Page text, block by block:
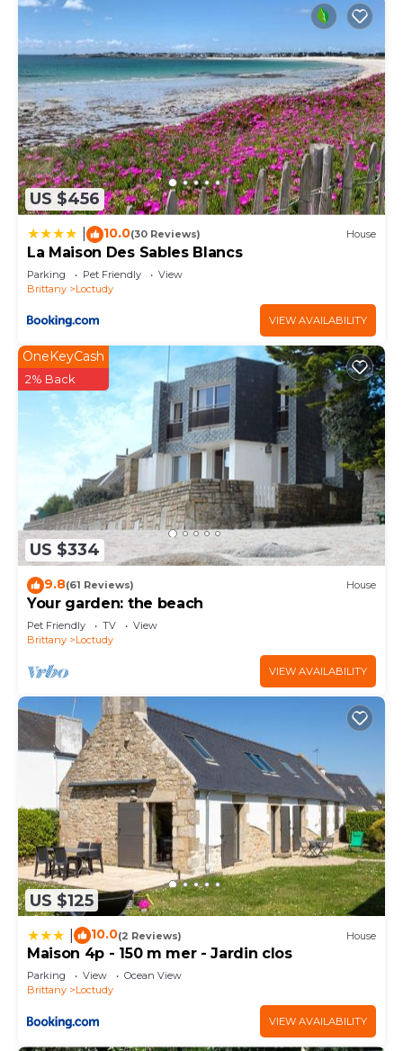
US $456
10.0(30 Reviews) House
La Maison Des Sables Blancs
Parking Pet Friendly
View
Brittany
Loctudy
VIEW AVAILABILITY
US $334
OneKeyCash
2% Back
9.8(61 Reviews) House
Your garden: the beach
Pet Friendly TV
View
Brittany
Loctudy
VIEW AVAILABILITY
US $125
10.0(2 Reviews) House
Maison 4p - 150 m mer - Jardin clos
Parking View
Ocean View
Brittany
Loctudy
VIEW AVAILABILITY